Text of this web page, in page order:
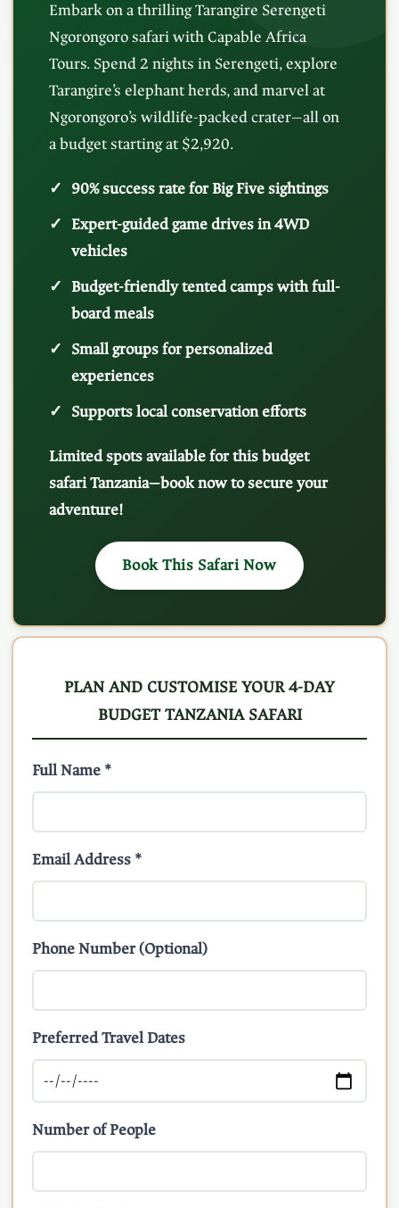
Embark on a thrilling Tarangire Serengeti
Ngorongoro safari with Capable Africa
Tours. Spend 2 nights in Serengeti, explore
Tarangire’s elephant herds, and marvel at
Ngorongoro’s wildlife-packed crater—all on
a budget starting at $2,920.
90% success rate for Big Five sightings
Expert-guided game drives in 4WD
vehicles
Budget-friendly tented camps with full-
board meals
Small groups for personalized
experiences
Supports local conservation efforts
Limited spots available for this budget
safari Tanzania—book now to secure your
adventure!
Book This Safari Now
PLAN AND CUSTOMISE YOUR 4-DAY
BUDGET TANZANIA SAFARI
Full Name *
Email Address *
Phone Number (Optional)
Preferred Travel Dates
Number of People